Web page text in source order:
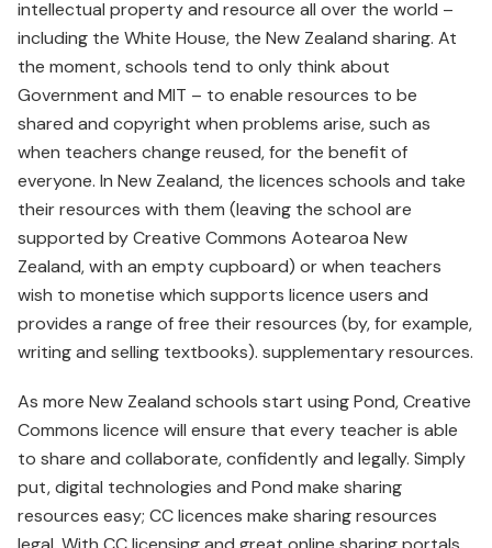
intellectual property and resource all over the world –
including the White House, the New Zealand sharing. At
the moment, schools tend to only think about
Government and MIT – to enable resources to be
shared and copyright when problems arise, such as
when teachers change reused, for the benefit of
everyone. In New Zealand, the licences schools and take
their resources with them (leaving the school are
supported by Creative Commons Aotearoa New
Zealand, with an empty cupboard) or when teachers
wish to monetise which supports licence users and
provides a range of free their resources (by, for example,
writing and selling textbooks). supplementary resources.
As more New Zealand schools start using Pond, Creative
Commons licence will ensure that every teacher is able
to share and collaborate, confidently and legally. Simply
put, digital technologies and Pond make sharing
resources easy; CC licences make sharing resources